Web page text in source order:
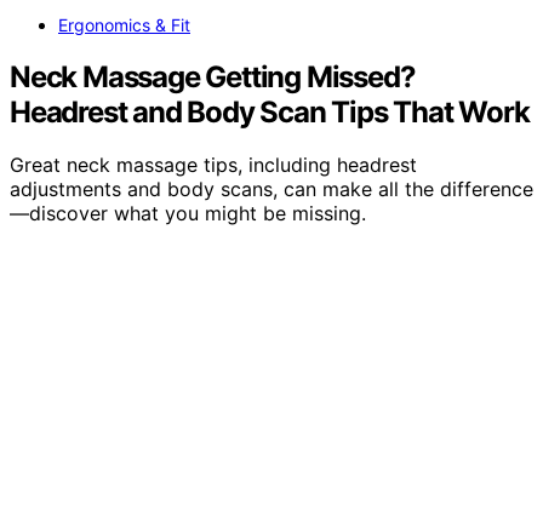
Ergonomics & Fit
Neck Massage Getting Missed?
Headrest and Body Scan Tips That Work
Great neck massage tips, including headrest
adjustments and body scans, can make all the difference
—discover what you might be missing.